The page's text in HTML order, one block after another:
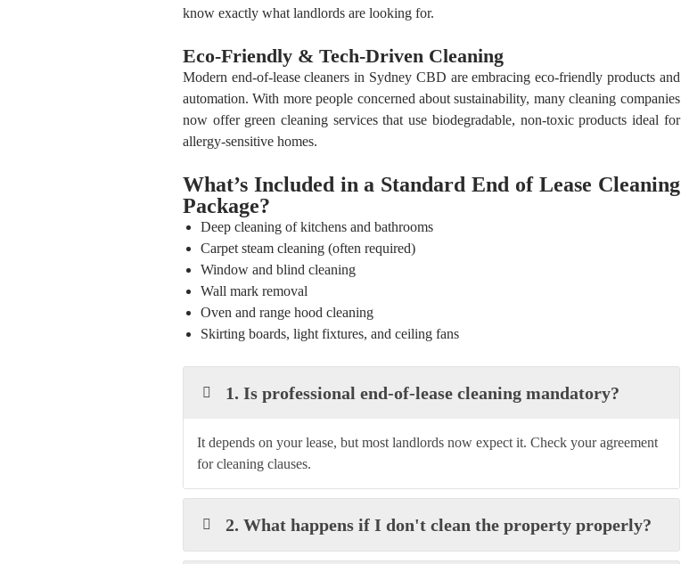
know exactly what landlords are looking for.
Eco-Friendly & Tech-Driven Cleaning
Modern end-of-lease cleaners in Sydney CBD are embracing eco-friendly products and
automation. With more people concerned about sustainability, many cleaning companies
now offer green cleaning services that use biodegradable, non-toxic products ideal for
allergy-sensitive homes.
What’s Included in a Standard End of Lease Cleaning
Package?
Deep cleaning of kitchens and bathrooms
Carpet steam cleaning (often required)
Window and blind cleaning
Wall mark removal
Oven and range hood cleaning
Skirting boards, light fixtures, and ceiling fans
1. Is professional end-of-lease cleaning mandatory?
It depends on your lease, but most landlords now expect it. Check your agreement
for cleaning clauses.
2. What happens if I don't clean the property properly?